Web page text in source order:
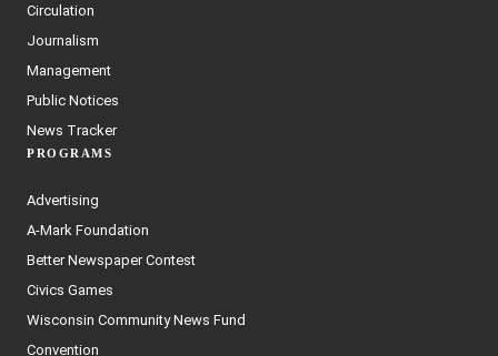
Circulation
Journalism
Management
Public Notices
News Tracker
PROGRAMS
Advertising
A-Mark Foundation
Better Newspaper Contest
Civics Games
Wisconsin Community News Fund
Convention